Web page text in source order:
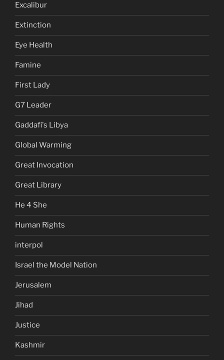
Excalibur
Extinction
Eye Health
Famine
First Lady
G7 Leader
Gaddafi's Libya
Global Warming
Great Invocation
Great Library
He 4 She
Human Rights
interpol
Israel the Model Nation
Jerusalem
Jihad
Justice
Kashmir